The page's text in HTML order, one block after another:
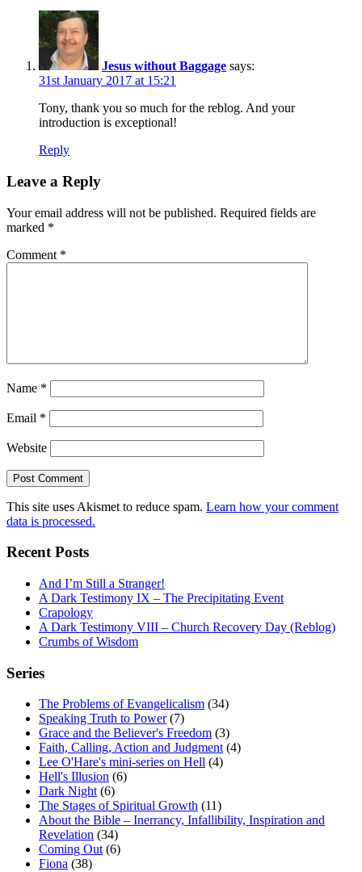
Jesus without Baggage says:
31st January 2017 at 15:21
Tony, thank you so much for the reblog. And your
introduction is exceptional!
Reply
Leave a Reply
Your email address will not be published. Required fields are
marked *
Comment *
Name *
Email *
Website
This site uses Akismet to reduce spam. Learn how your comment
data is processed.
Recent Posts
And I’m Still a Stranger!
A Dark Testimony IX – The Precipitating Event
Crapology
A Dark Testimony VIII – Church Recovery Day (Reblog)
Crumbs of Wisdom
Series
The Problems of Evangelicalism (34)
Speaking Truth to Power(7)
Grace and the Believer's Freedom (3)
Faith, Calling, Action and Judgment(4)
Lee O'Hare's mini-series on Hell (4)
Hell's Illusion (6)
Dark Night(6)
The Stages of Spiritual Growth (11)
About the Bible – Inerrancy, Infallibility, Inspiration and
Revelation (34)
Coming Out(6)
Fiona (38)